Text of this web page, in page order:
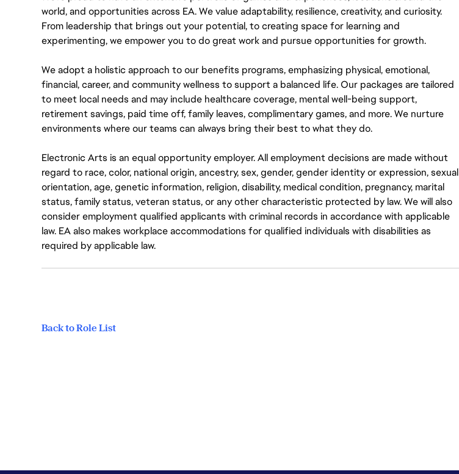
world, and opportunities across EA. We value adaptability, resilience, creativity, and curiosity.
From leadership that brings out your potential, to creating space for learning and
experimenting, we empower you to do great work and pursue opportunities for growth.
We adopt a holistic approach to our benefits programs, emphasizing physical, emotional,
financial, career, and community wellness to support a balanced life. Our packages are tailored
to meet local needs and may include healthcare coverage, mental well-being support,
retirement savings, paid time off, family leaves, complimentary games, and more. We nurture
environments where our teams can always bring their best to what they do.
Electronic Arts is an equal opportunity employer. All employment decisions are made without
regard to race, color, national origin, ancestry, sex, gender, gender identity or expression, sexual
orientation, age, genetic information, religion, disability, medical condition, pregnancy, marital
status, family status, veteran status, or any other characteristic protected by law. We will also
consider employment qualified applicants with criminal records in accordance with applicable
law. EA also makes workplace accommodations for qualified individuals with disabilities as
required by applicable law.
Back to Role List